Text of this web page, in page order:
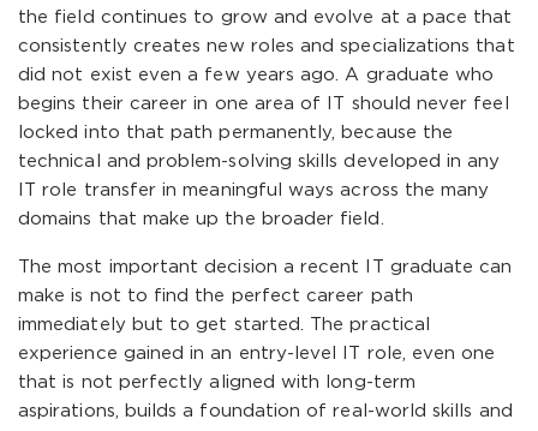
the field continues to grow and evolve at a pace that
consistently creates new roles and specializations that
did not exist even a few years ago. A graduate who
begins their career in one area of IT should never feel
locked into that path permanently, because the
technical and problem-solving skills developed in any
IT role transfer in meaningful ways across the many
domains that make up the broader field.
The most important decision a recent IT graduate can
make is not to find the perfect career path
immediately but to get started. The practical
experience gained in an entry-level IT role, even one
that is not perfectly aligned with long-term
aspirations, builds a foundation of real-world skills and